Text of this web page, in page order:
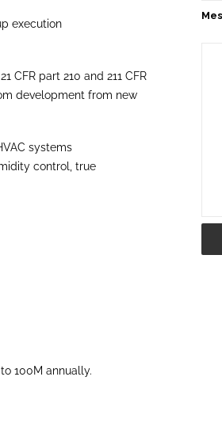
execution
CFR part 210 and 211 CFR
development from new
systems
control, true
100M annually.